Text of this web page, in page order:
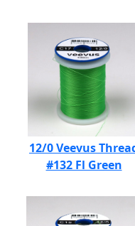
12/0 Veevus
#132 Fl Green